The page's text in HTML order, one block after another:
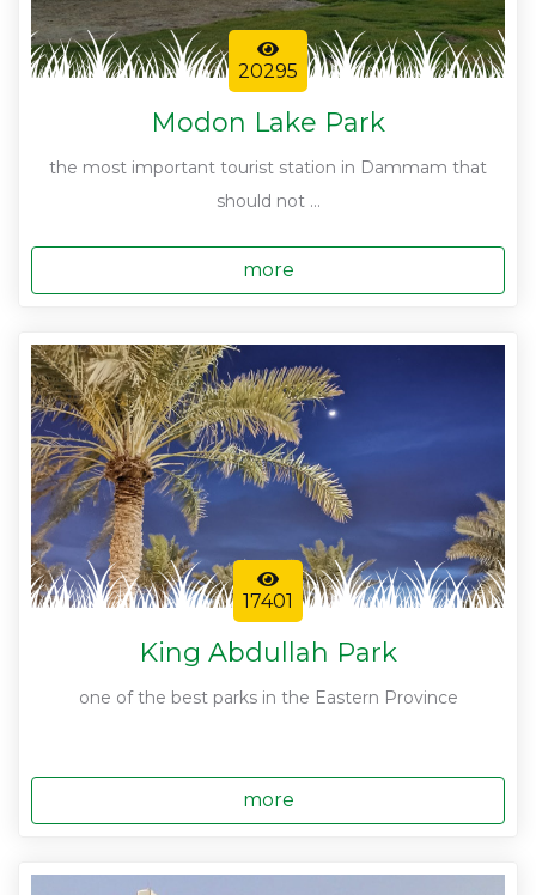
20295
Modon Lake Park
the most important tourist station in Dammam that
should not ...
more
17401
King Abdullah Park
one of the best parks in the Eastern Province
more